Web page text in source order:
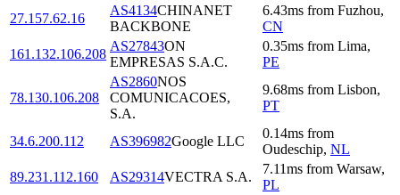
27.157.62.16
AS4134CHINANET
BACKBONE
6.43ms from Fuzhou,
CN
161.132.106.208
AS27843ON
EMPRESAS S.A.C.
0.35ms from Lima,
PE
78.130.106.208
AS2860NOS
COMUNICACOES,
S.A.
9.68ms from Lisbon,
PT
34.6.200.112 AS396982Google LLC
0.14ms from
Oudeschip, NL
89.231.112.160
AS29314VECTRA S.A.
7.11ms from Warsaw,
PL